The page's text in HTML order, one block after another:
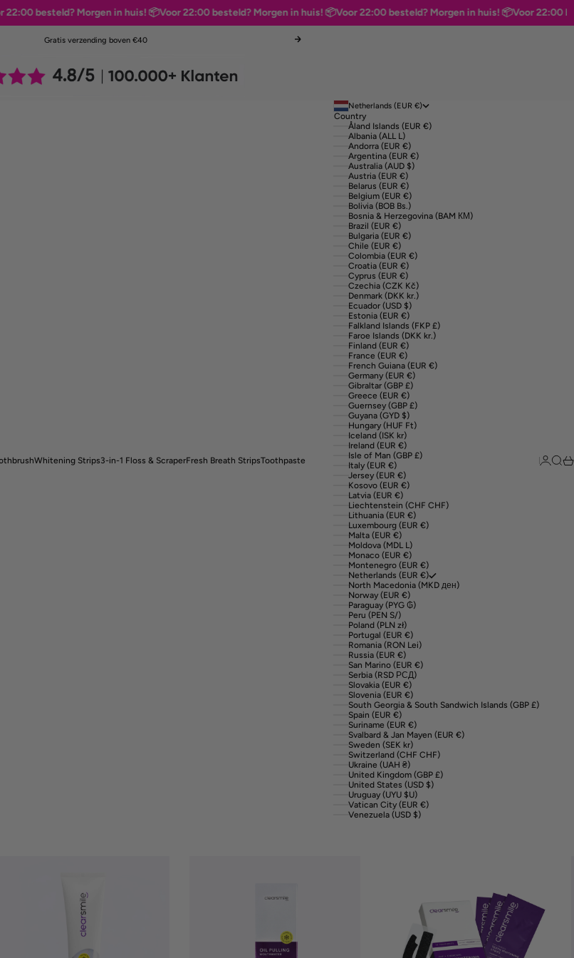
besteld? Morgen in huis! 📦Voor 22:00 besteld? Morgen in huis! 📦Voor 22:00 besteld? Morgen in huis! 📦Voor 22:00
Gratis verzending boven €40 Next
Whitening Strips3-in-1 Floss & ScraperFresh Breath StripsToothpaste
Netherlands (EUR €)
Country
Åland Islands (EUR €)
Albania (ALL L)
Andorra (EUR €)
Argentina (EUR €)
Australia (AUD $)
Austria (EUR €)
Belarus (EUR €)
Belgium (EUR €)
Bolivia (BOB Bs.)
Bosnia & Herzegovina (BAM КМ)
Brazil (EUR €)
Bulgaria (EUR €)
Chile (EUR €)
Colombia (EUR €)
Croatia (EUR €)
Cyprus (EUR €)
Czechia (CZK Kč)
Denmark (DKK kr.)
Ecuador (USD $)
Estonia (EUR €)
Falkland Islands (FKP £)
Faroe Islands (DKK kr.)
Finland (EUR €)
France (EUR €)
French Guiana (EUR €)
Germany (EUR €)
Gibraltar (GBP £)
Greece (EUR €)
Guernsey (GBP £)
Guyana (GYD $)
Hungary (HUF Ft)
Iceland (ISK kr)
Ireland (EUR €)
Isle of Man (GBP £)
Italy (EUR €)
Jersey (EUR €)
Kosovo (EUR €)
Latvia (EUR €)
Liechtenstein (CHF CHF)
Lithuania (EUR €)
Luxembourg (EUR €)
Malta (EUR €)
Moldova (MDL L)
Monaco (EUR €)
Montenegro (EUR €)
Netherlands (EUR €)
North Macedonia (MKD ден)
Norway (EUR €)
Paraguay (PYG ₲)
Peru (PEN S/)
Poland (PLN zł)
Portugal (EUR €)
Romania (RON Lei)
Russia (EUR €)
San Marino (EUR €)
Serbia (RSD РСД)
Slovakia (EUR €)
Slovenia (EUR €)
South Georgia & South Sandwich Islands (GBP £)
Spain (EUR €)
Suriname (EUR €)
Svalbard & Jan Mayen (EUR €)
Sweden (SEK kr)
Switzerland (CHF CHF)
Ukraine (UAH ₴)
United Kingdom (GBP £)
United States (USD $)
Uruguay (UYU $U)
Vatican City (EUR €)
Venezuela (USD $)
Login